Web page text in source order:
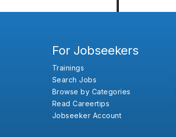
For Jobseekers
Trainings
Search Jobs
Browse by Categories
Read Careertips
Jobseeker Account